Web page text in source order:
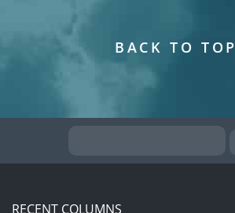
BACK TO TOP
RECENT COLUMNS